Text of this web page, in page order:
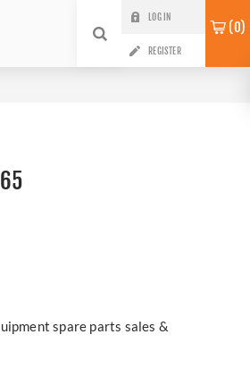
LOG IN
REGISTER
0
spare parts sales &